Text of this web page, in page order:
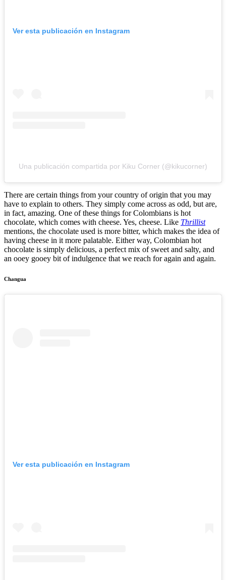
Ver esta publicación en Instagram
Una publicación compartida por Kiku Corner (@kikucorner)
There are certain things from your country of origin that you may
have to explain to others. They simply come across as odd, but are,
in fact, amazing. One of these things for Colombians is hot
chocolate, which comes with cheese. Yes, cheese. Like Thrillist
mentions, the chocolate used is more bitter, which makes the idea of
having cheese in it more palatable. Either way, Colombian hot
chocolate is simply delicious, a perfect mix of sweet and salty, and
an ooey gooey bit of indulgence that we reach for again and again.
Changua
Ver esta publicación en Instagram